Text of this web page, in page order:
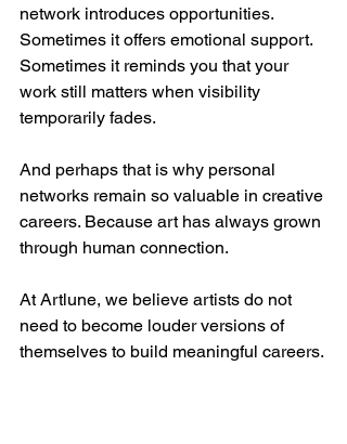
network introduces opportunities.
Sometimes it offers emotional support.
Sometimes it reminds you that your
work still matters when visibility
temporarily fades.
And perhaps that is why personal
networks remain so valuable in creative
careers. Because art has always grown
through human connection.
At Artlune, we believe artists do not
need to become louder versions of
themselves to build meaningful careers.